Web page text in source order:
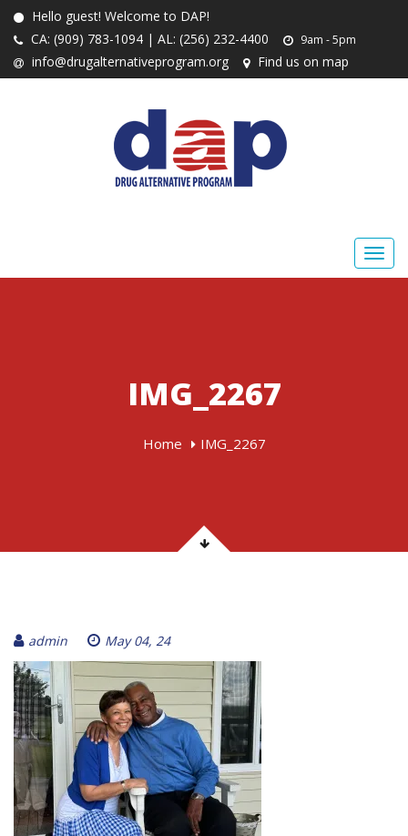
Hello guest! Welcome to DAP!
CA: (909) 783-1094 | AL: (256) 232-4400
9am - 5pm
info@drugalternativeprogram.org Find us on map
IMG_2267
Home IMG_2267
admin May 04, 24